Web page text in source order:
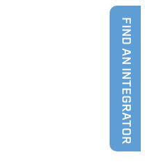
FIND AN INTEGRATOR